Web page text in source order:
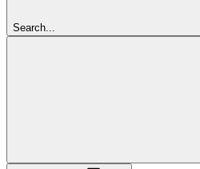
Search...